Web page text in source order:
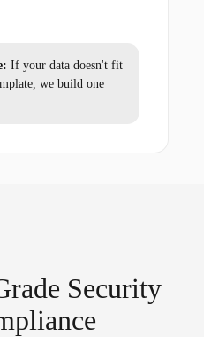
If your data doesn't fit
we build one
Security